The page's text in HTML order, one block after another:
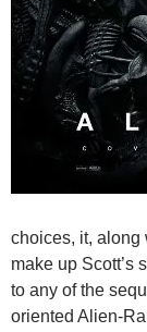
choices, it, along
make up Scott’s
to any of the
oriented Alien-